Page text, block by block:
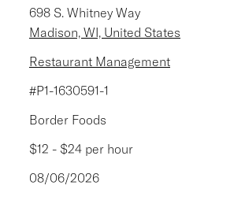
698 S. Whitney Way
Madison, WI, United States
Restaurant Management
#P1-1630591-1
Border Foods
$12 - $24 per hour
08/06/2026